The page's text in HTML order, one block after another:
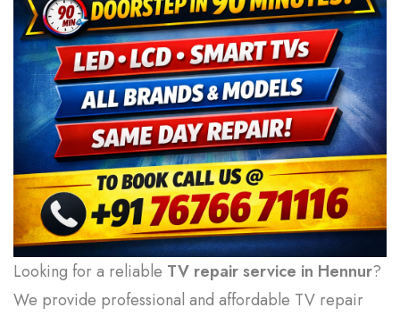
Looking for a reliable TV repair service in Hennur?
We provide professional and affordable TV repair